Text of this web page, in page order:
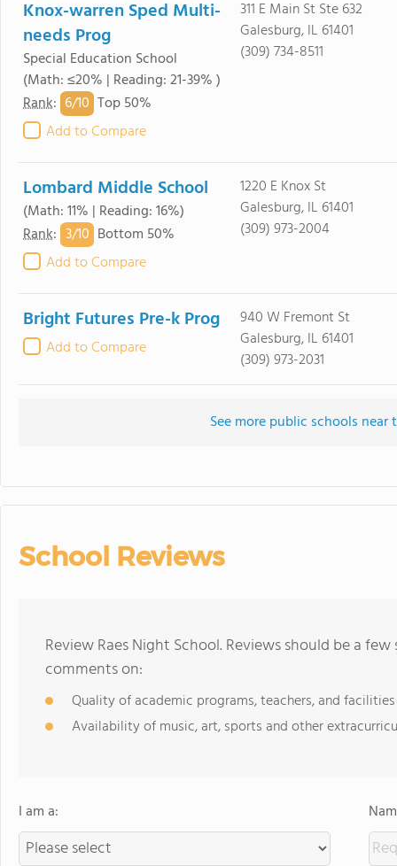
Knox-warren Sped Multi-
needs Prog
Special Education School
(Math: ≤20% | Reading: 21-39% )
Rank: 6/10 Top 50%
Add to Compare
311 E Main St Ste 632
Galesburg, IL 61401
(309) 734-8511
Lombard Middle School
(Math: 11% | Reading: 16%)
Rank: 3/10 Bottom 50%
Add to Compare
1220 E Knox St
Galesburg, IL 61401
(309) 973-2004
Bright Futures Pre-k Prog
Add to Compare
940 W Fremont St
Galesburg, IL 61401
(309) 973-2031
See more public schools near
School Reviews
Review Raes Night School. Reviews should be a
comments on:
Quality of academic programs, teachers, and facilities
Availability of music, art, sports and other
I am a: